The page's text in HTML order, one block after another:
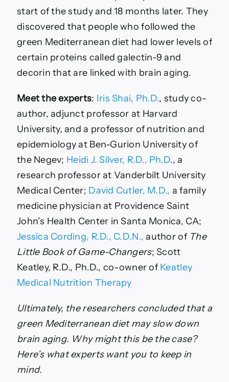
start of the study and 18 months later. They
discovered that people who followed the
green Mediterranean diet had lower levels of
certain proteins called galectin-9 and
decorin that are linked with brain aging.
Meet the experts: Iris Shai, Ph.D., study co-
author, adjunct professor at Harvard
University, and a professor of nutrition and
epidemiology at Ben-Gurion University of
the Negev; Heidi J. Silver, R.D., Ph.D., a
research professor at Vanderbilt University
Medical Center; David Cutler, M.D., a family
medicine physician at Providence Saint
John’s Health Center in Santa Monica, CA;
Jessica Cording, R.D., C.D.N., author of The
Little Book of Game-Changers; Scott
Keatley, R.D., Ph.D., co-owner of Keatley
Medical Nutrition Therapy
Ultimately, the researchers concluded that a
green Mediterranean diet may slow down
brain aging. Why might this be the case?
Here’s what experts want you to keep in
mind.